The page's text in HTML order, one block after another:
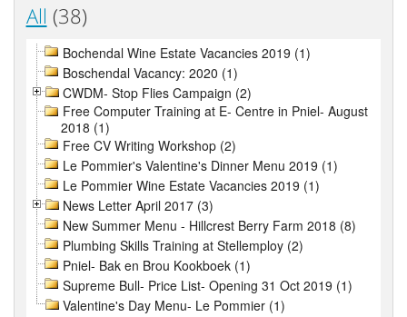
All (38)
Bochendal Wine Estate Vacancies 2019 (1)
Boschendal Vacancy: 2020 (1)
CWDM- Stop Flies Campaign (2)
Free Computer Training at E- Centre in Pniel- August
2018 (1)
Free CV Writing Workshop (2)
Le Pommier's Valentine's Dinner Menu 2019 (1)
Le Pommier Wine Estate Vacancies 2019 (1)
News Letter April 2017 (3)
New Summer Menu - Hillcrest Berry Farm 2018 (8)
Plumbing Skills Training at Stellemploy (2)
Pniel- Bak en Brou Kookboek (1)
Supreme Bull- Price List- Opening 31 Oct 2019 (1)
Valentine's Day Menu- Le Pommier (1)